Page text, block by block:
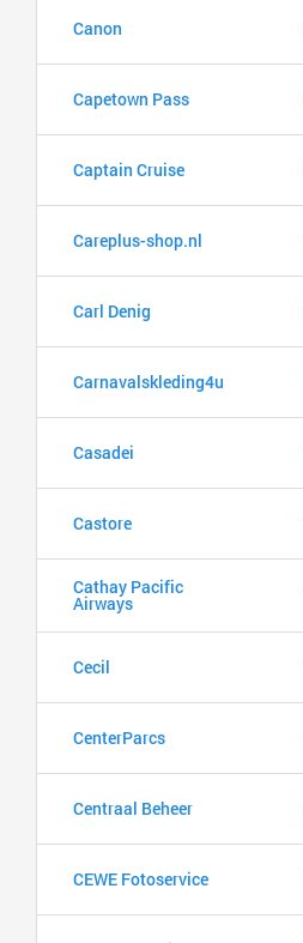
Canon
Capetown Pass
Captain Cruise
Careplus-shop.nl
Carl Denig
Carnavalskleding4u
Casadei
Castore
Cathay Pacific
Airways
Cecil
CenterParcs
Centraal Beheer
CEWE Fotoservice